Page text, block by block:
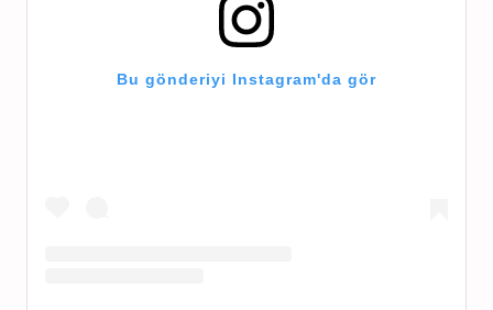
Bu gönderiyi Instagram'da gör